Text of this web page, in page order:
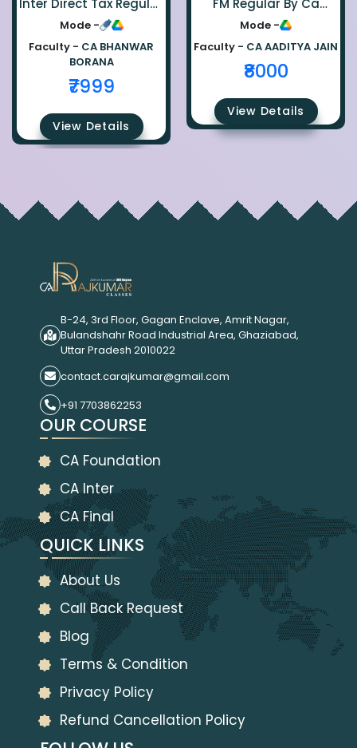
Inter Direct Tax Regular
By Ca Bhanwar Borana
Mode -
Faculty - CA BHANWAR
BORANA
₹7999
View Details
FM Regular By Ca
Aaditya Jain
Mode -
Faculty - CA AADITYA JAIN
₹8000
View Details
B-24, 3rd Floor, Gagan Enclave, Amrit Nagar,
Bulandshahr Road Industrial Area, Ghaziabad,
Uttar Pradesh 2010022
contact.carajkumar@gmail.com
+91 7703862253
OUR COURSE
CA Foundation
CA Inter
CA Final
QUICK LINKS
About Us
Call Back Request
Blog
Terms & Condition
Privacy Policy
Refund Cancellation Policy